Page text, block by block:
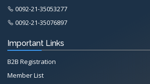
0092-21-35053277
0092-21-35076897
Important Links
B2B Registration
Member List